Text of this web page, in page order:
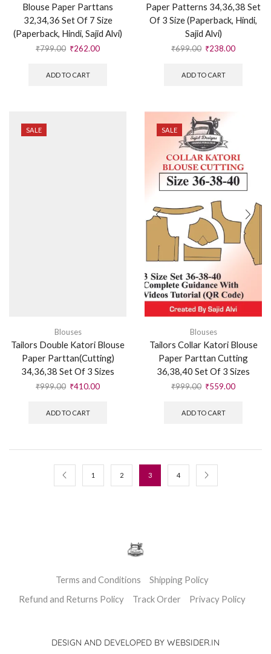
Blouse Paper Parttans
32,34,36 Set Of 7 Size
(Paperback, Hindi, Sajid Alvi)
₹799.00 ₹262.00
ADD TO CART
Paper Patterns 34,36,38 Set
Of 3 Size (Paperback, Hindi,
Sajid Alvi)
₹699.00 ₹238.00
ADD TO CART
SALE SALE
Blouses
Tailors Collar Katori Blouse
Paper Parttan Cutting
36,38,40 Set Of 3 Sizes
₹999.00 ₹559.00
ADD TO CART
1 2 3 4
Terms and Conditions
Shipping Policy
Refund and Returns Policy
Track Order Privacy Policy
DESIGN AND DEVELOPED BY WEBSIDER.IN